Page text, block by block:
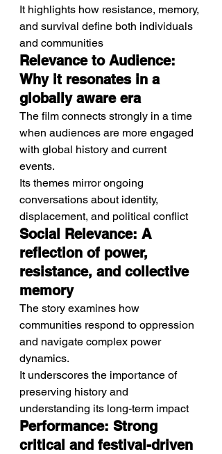
It highlights how resistance, memory,
and survival define both individuals
and communities
Relevance to Audience:
Why it resonates in a
globally aware era
The film connects strongly in a time
when audiences are more engaged
with global history and current
events.
Its themes mirror ongoing
conversations about identity,
displacement, and political conflict
Social Relevance: A
reflection of power,
resistance, and collective
memory
The story examines how
communities respond to oppression
and navigate complex power
dynamics.
It underscores the importance of
preserving history and
understanding its long-term impact
Performance: Strong
critical and festival-driven